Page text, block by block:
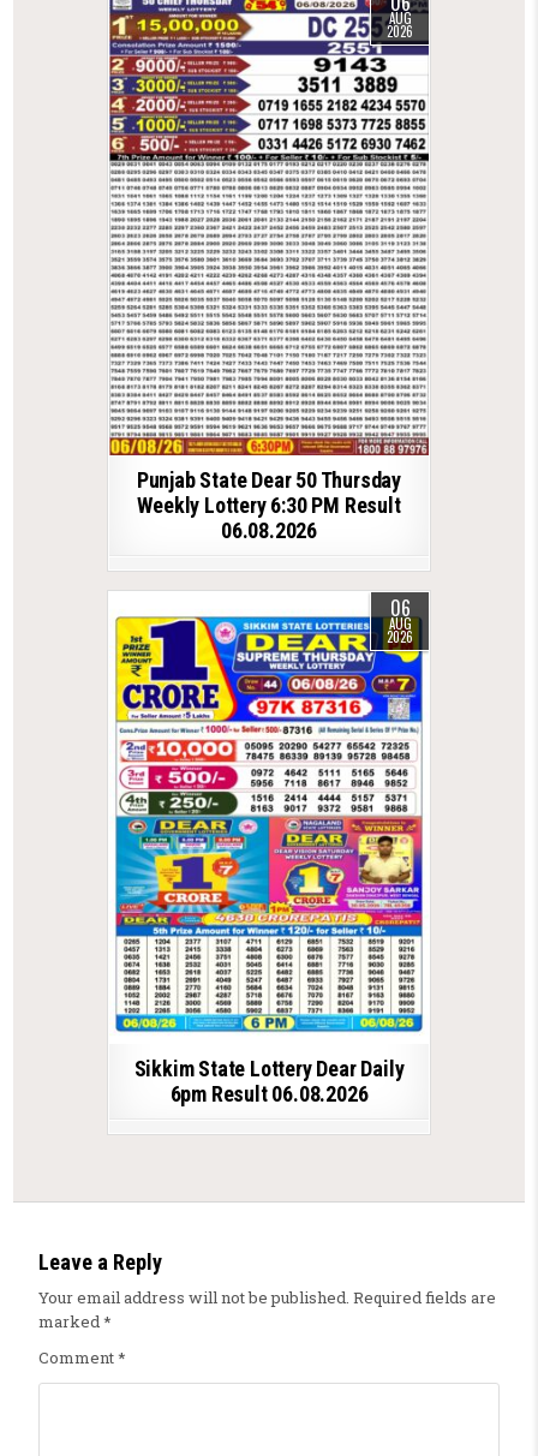
AUG
2026
Punjab State Dear 50 Thursday
Weekly Lottery 6:30 PM Result
06.08.2026
06
AUG
2026
Sikkim State Lottery Dear Daily
6pm Result 06.08.2026
Leave a Reply
Your email address will not be published. Required fields are
marked*
Comment*